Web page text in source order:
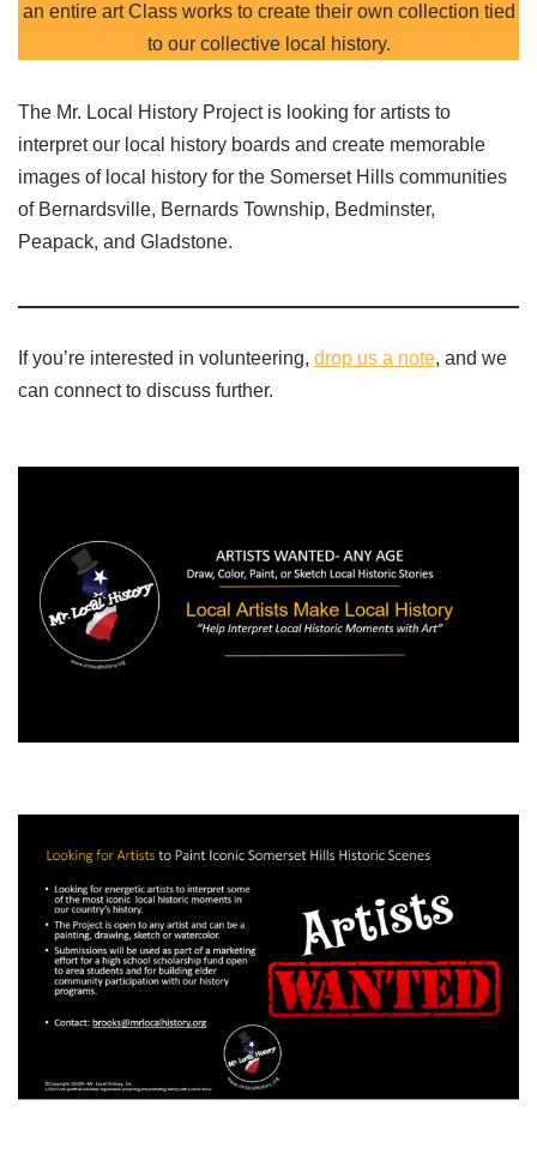
an entire art Class works to create their own collection tied
to our collective local history.
The Mr. Local History Project is looking for artists to
interpret our local history boards and create memorable
images of local history for the Somerset Hills communities
of Bernardsville, Bernards Township, Bedminster,
Peapack, and Gladstone.
If you’re interested in volunteering, drop us a note, and we
can connect to discuss further.